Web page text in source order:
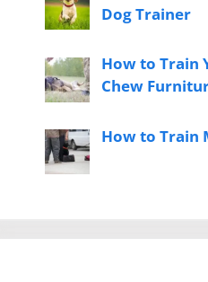
Dog Trainer
How to Train
Chew
How to Train